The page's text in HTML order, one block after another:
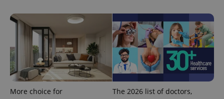
More choice for
The 2026 list of doctors,